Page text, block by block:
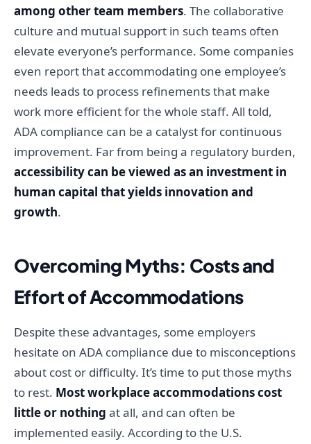
among other team members. The collaborative
culture and mutual support in such teams often
elevate everyone’s performance. Some companies
even report that accommodating one employee’s
needs leads to process refinements that make
work more efficient for the whole staff. All told,
ADA compliance can be a catalyst for continuous
improvement. Far from being a regulatory burden,
accessibility can be viewed as an investment in
human capital that yields innovation and
growth.
Overcoming Myths: Costs and
Effort of Accommodations
Despite these advantages, some employers
hesitate on ADA compliance due to misconceptions
about cost or difficulty. It’s time to put those myths
to rest. Most workplace accommodations cost
little or nothing at all, and can often be
implemented easily. According to the U.S.